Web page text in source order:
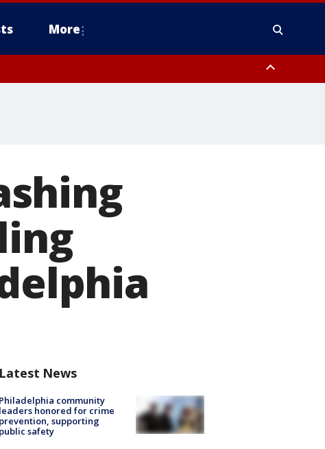
More
Latest News
Philadelphia community
leaders honored for crime
prevention, supporting
public safety